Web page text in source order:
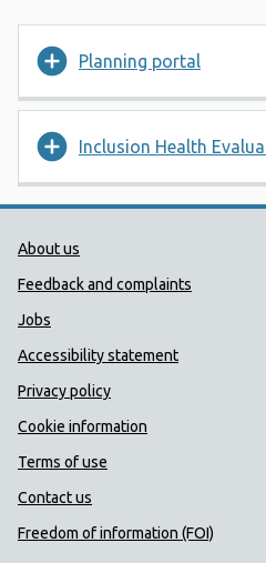
Planning portal
Inclusion Health
Public Health
About us
Feedback and complaints
Jobs
Accessibility statement
Privacy policy
Cookie information
Terms of use
Contact us
Freedom of information (FOI)